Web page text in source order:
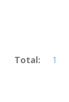
Total: 1